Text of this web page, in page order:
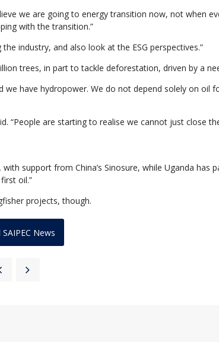
we are going to energy transition now, not when
with the transition.”
industry, and also look at the ESG perspectives.”
trees, in part to tackle deforestation, driven by a
have hydropower. We do not depend solely on oil
are starting to realise we cannot just close
support from China’s Sinosure, while Uganda has
oil.”
projects, though.
News